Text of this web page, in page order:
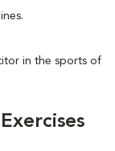
in the sports of